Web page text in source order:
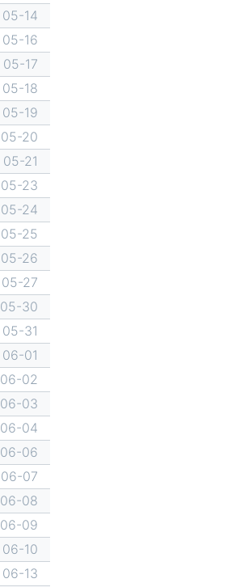
05-14
05-16
05-17
05-18
05-19
05-20
05-21
05-23
05-24
05-25
05-26
05-27
05-30
05-31
06-01
06-02
06-03
06-04
06-06
06-07
06-08
06-09
06-10
06-13